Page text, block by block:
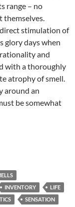
range – no
stimulation of
glory days when
and
with a thoroughly
atrophy of smell.
around an
be somewhat
death
INVENTORY
LIFE
SENSATION